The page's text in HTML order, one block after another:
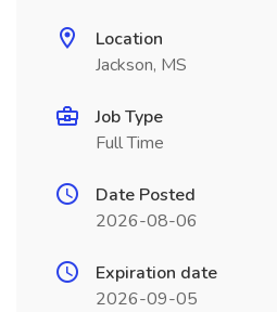
Location
Jackson, MS
Job Type
Full Time
Date Posted
2026-08-06
Expiration date
2026-09-05